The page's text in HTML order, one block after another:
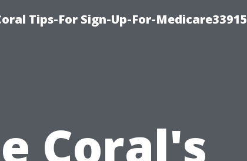
Tips-For Sign-Up-For-Medicare33915
Coral's